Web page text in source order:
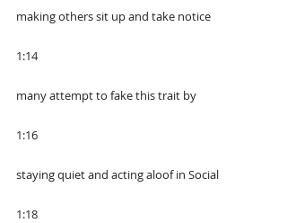
making others sit up and take notice
1:14
many attempt to fake this trait by
1:16
staying quiet and acting aloof in Social
1:18